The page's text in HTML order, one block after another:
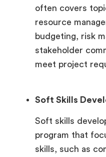
often covers
resource
budgeting, risk
stakeholder
meet project
Soft Skills
Soft skills
program that
skills, such as